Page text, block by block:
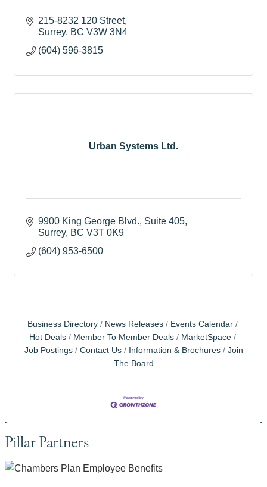
215-8232 120 Street
Surrey BC V3W 3N4
(604) 596-3815
Urban Systems Ltd.
9900 King George Blvd. Suite 405
Surrey BC V3T 0K9
(604) 953-6500
Business Directory News Releases
Events Calendar
Hot Deals
Member To Member Deals
MarketSpace
Job Postings
Contact Us Information & Brochures
Join
The Board
Pillar Partners